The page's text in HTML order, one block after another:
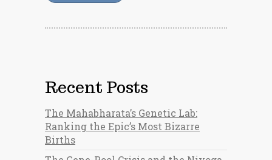
Recent Posts
The Mahabharata’s Genetic Lab:
Ranking the Epic’s Most Bizarre
Births